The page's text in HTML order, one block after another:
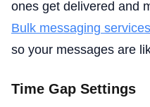
ones get delivered and
Bulk messaging services
so your messages are
Time Gap Settings